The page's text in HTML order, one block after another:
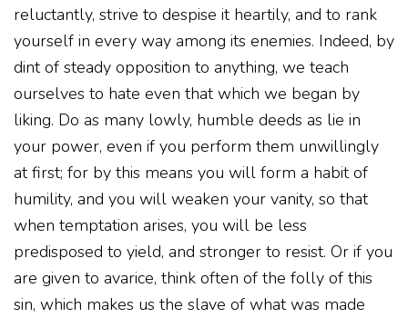
reluctantly, strive to despise it heartily, and to rank
yourself in every way among its enemies. Indeed, by
dint of steady opposition to anything, we teach
ourselves to hate even that which we began by
liking. Do as many lowly, humble deeds as lie in
your power, even if you perform them unwillingly
at first; for by this means you will form a habit of
humility, and you will weaken your vanity, so that
when temptation arises, you will be less
predisposed to yield, and stronger to resist. Or if you
are given to avarice, think often of the folly of this
sin, which makes us the slave of what was made